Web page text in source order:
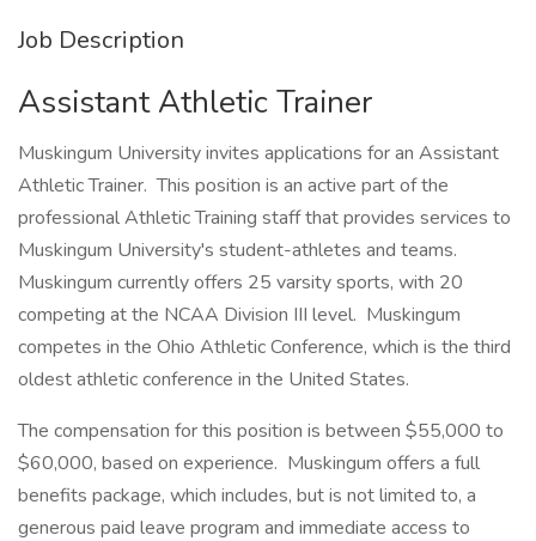
Job Description
Assistant Athletic Trainer
Muskingum University invites applications for an Assistant
Athletic Trainer. This position is an active part of the
professional Athletic Training staff that provides services to
Muskingum University's student-athletes and teams.
Muskingum currently offers 25 varsity sports, with 20
competing at the NCAA Division III level. Muskingum
competes in the Ohio Athletic Conference, which is the third
oldest athletic conference in the United States.
The compensation for this position is between $55,000 to
$60,000, based on experience. Muskingum offers a full
benefits package, which includes, but is not limited to, a
generous paid leave program and immediate access to